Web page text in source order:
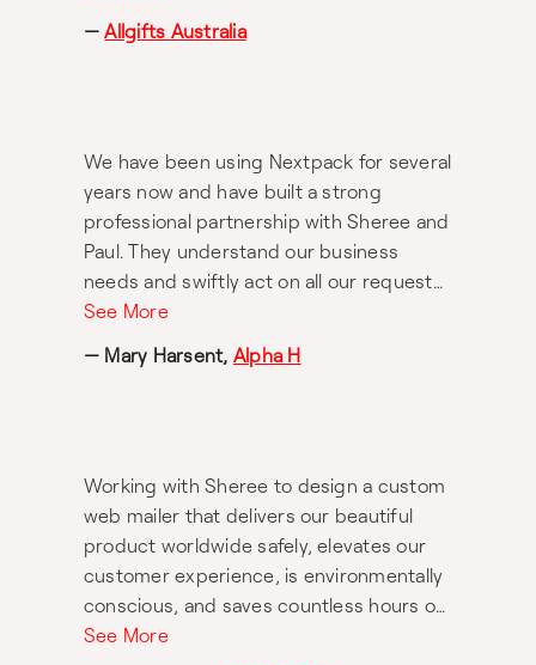
—Allgifts Australia
We have been using Nextpack for several
years now and have built a strong
professional partnership with Sheree and
Paul. They understand our business
needs and swiftly act on all our requests.
We enjoy the creative collaboration
than we could expect. Always a pleasure
See More
— Mary Harsent, Alpha H
Working with Sheree to design a custom
web mailer that delivers our beautiful
product worldwide safely, elevates our
customer experience, is environmentally
conscious, and saves countless hours of
fulfilling orders was a dream. Her
See More